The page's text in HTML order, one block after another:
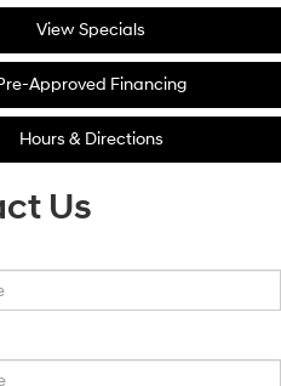
View Specials
Approved Financing
Hours & Directions
Us